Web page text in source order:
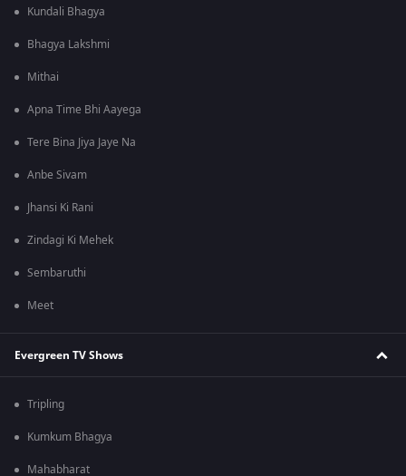
Kundali Bhagya
Bhagya Lakshmi
Mithai
Apna Time Bhi Aayega
Tere Bina Jiya Jaye Na
Anbe Sivam
Jhansi Ki Rani
Zindagi Ki Mehek
Sembaruthi
Meet
Evergreen TV Shows
Tripling
Kumkum Bhagya
Mahabharat